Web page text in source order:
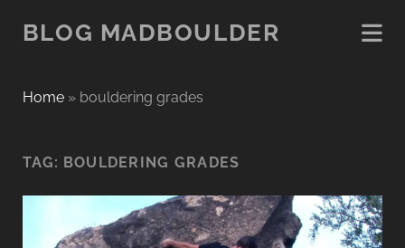
BLOG MADBOULDER
Home» bouldering grades
TAG: BOULDERING GRADES